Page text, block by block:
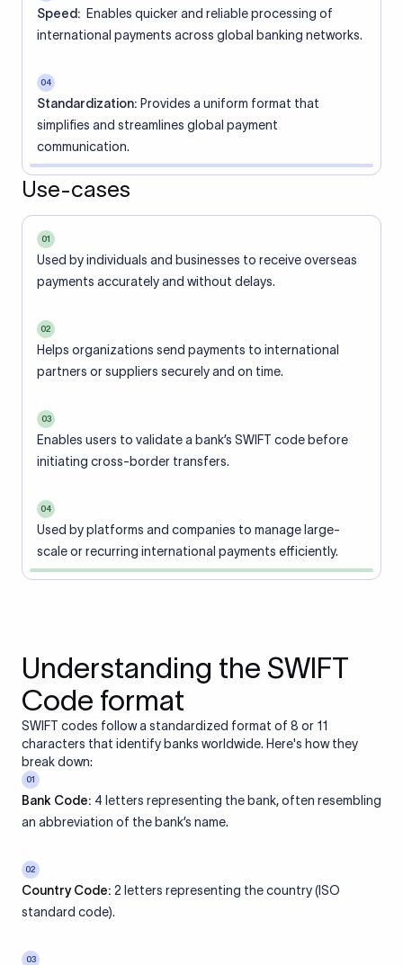
Speed: Enables quicker and reliable processing of
international payments across global banking networks.
04
Standardization: Provides a uniform format that
simplifies and streamlines global payment
communication.
Use-cases
01
Used by individuals and businesses to receive overseas
payments accurately and without delays.
02
Helps organizations send payments to international
partners or suppliers securely and on time.
03
Enables users to validate a bank’s SWIFT code before
initiating cross-border transfers.
04
Used by platforms and companies to manage large-
scale or recurring international payments efficiently.
Understanding the SWIFT
Code format
SWIFT codes follow a standardized format of 8 or 11
characters that identify banks worldwide. Here's how they
break down:
01
Bank Code: 4 letters representing the bank, often resembling
an abbreviation of the bank’s name.
02
Country Code: 2 letters representing the country (ISO
standard code).
03